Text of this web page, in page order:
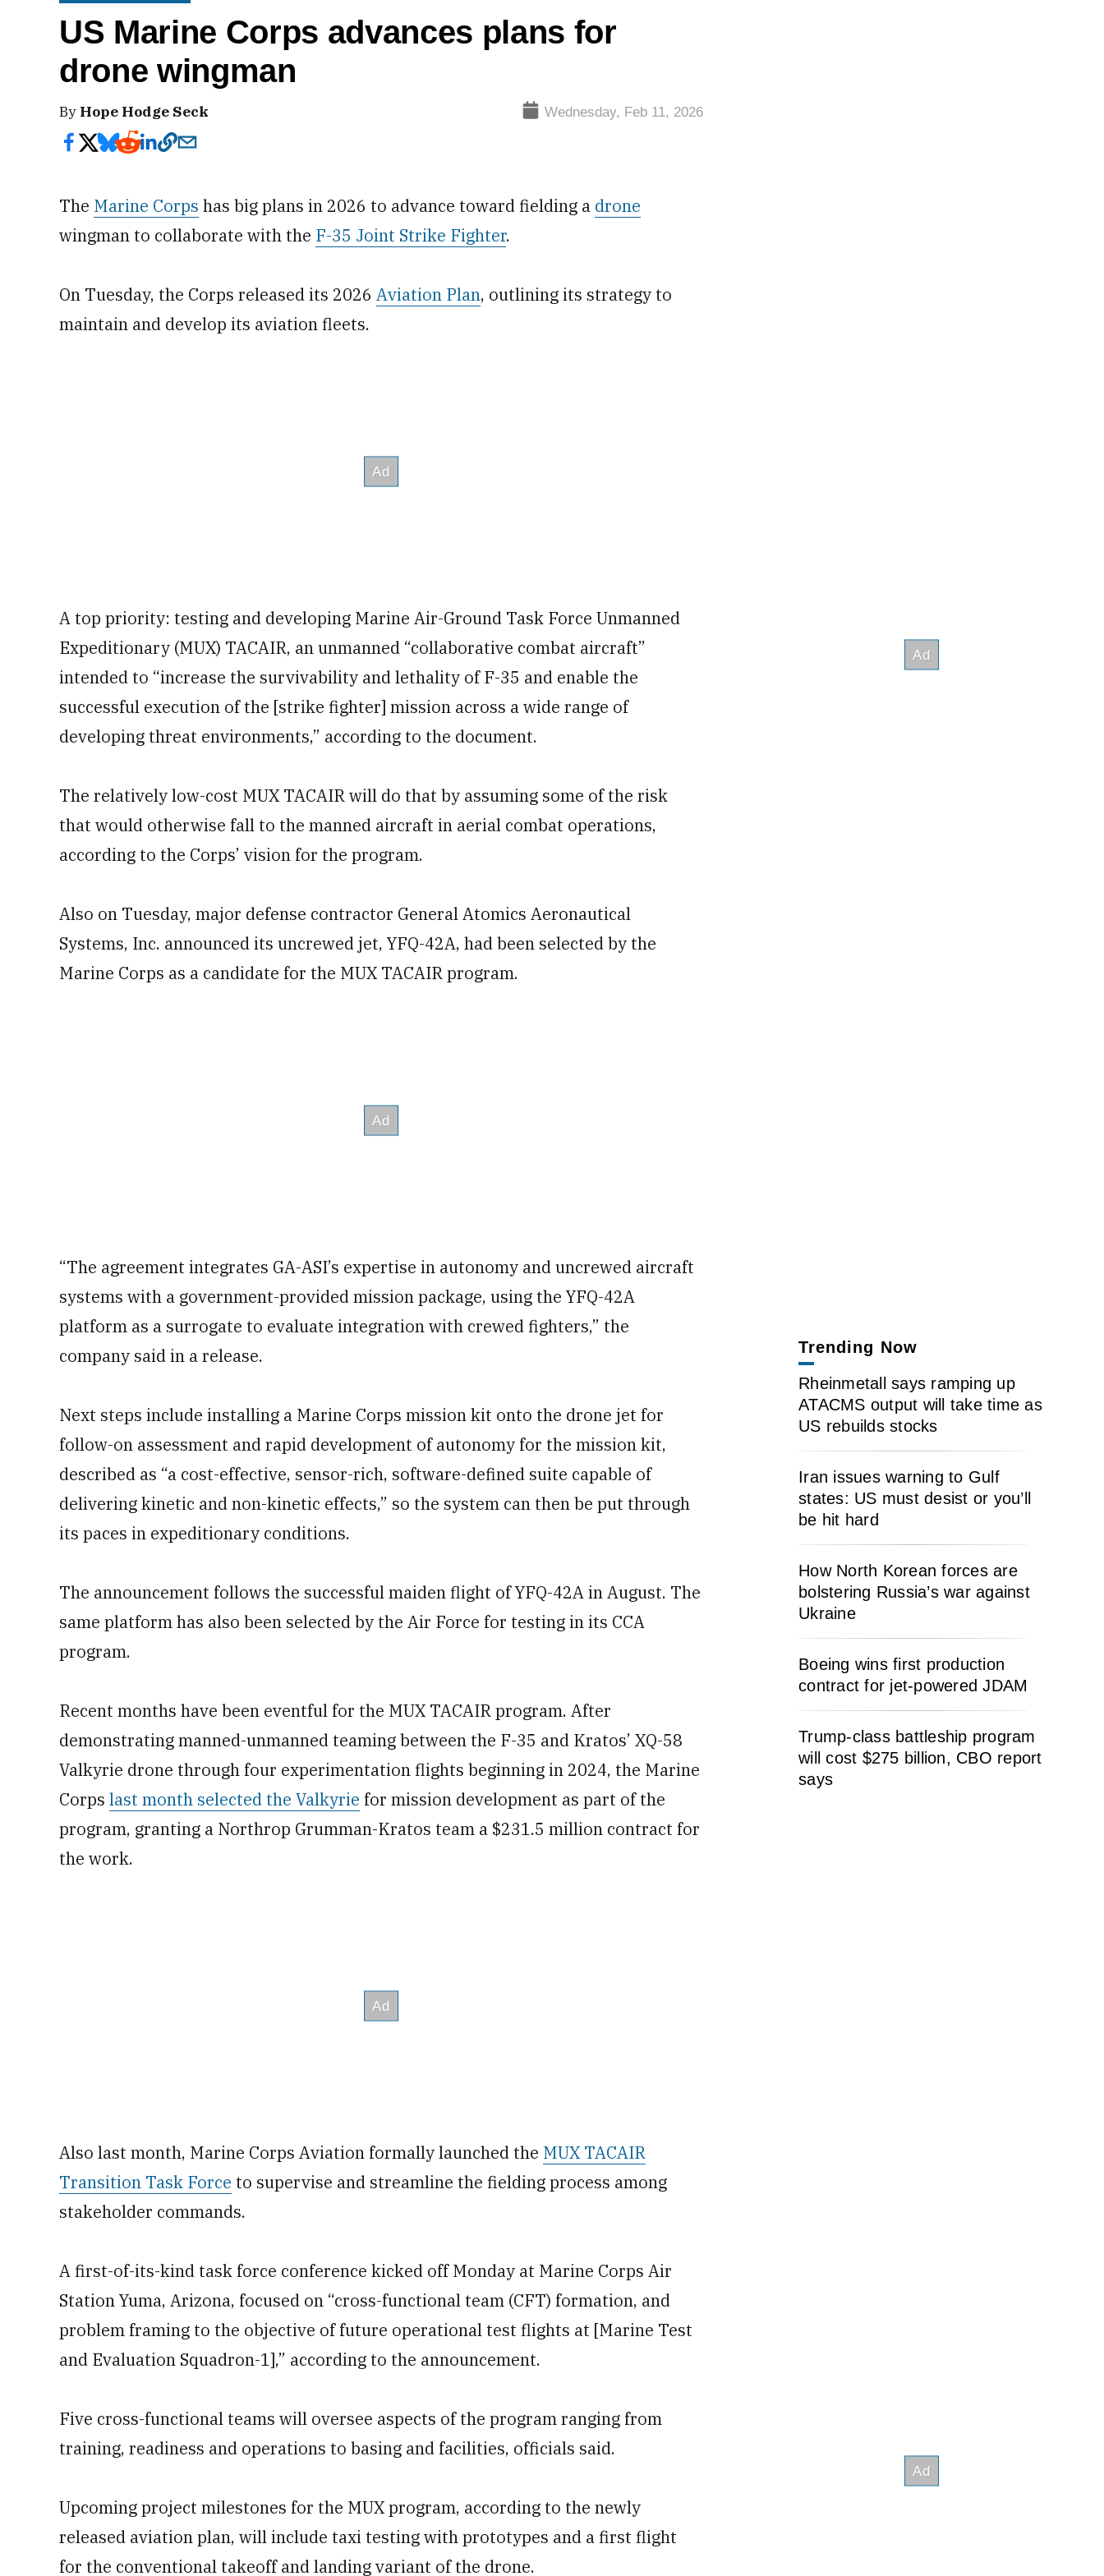
US Marine Corps advances plans for
drone wingman
By Hope Hodge Seck Wednesday, Feb 11, 2026
The Marine Corps has big plans in 2026 to advance toward fielding a drone
wingman to collaborate with the F-35 Joint Strike Fighter.
On Tuesday, the Corps released its 2026 Aviation Plan, outlining its strategy to
maintain and develop its aviation fleets.
A top priority: testing and developing Marine Air-Ground Task Force Unmanned
Expeditionary (MUX) TACAIR, an unmanned “collaborative combat aircraft”
intended to “increase the survivability and lethality of F-35 and enable the
successful execution of the [strike fighter] mission across a wide range of
developing threat environments,” according to the document.
The relatively low-cost MUX TACAIR will do that by assuming some of the risk
that would otherwise fall to the manned aircraft in aerial combat operations,
according to the Corps’ vision for the program.
Also on Tuesday, major defense contractor General Atomics Aeronautical
Systems, Inc. announced its uncrewed jet, YFQ-42A, had been selected by the
Marine Corps as a candidate for the MUX TACAIR program.
“The agreement integrates GA-ASI’s expertise in autonomy and uncrewed aircraft
systems with a government-provided mission package, using the YFQ-42A
platform as a surrogate to evaluate integration with crewed fighters,” the
company said in a release.
Next steps include installing a Marine Corps mission kit onto the drone jet for
follow-on assessment and rapid development of autonomy for the mission kit,
described as “a cost-effective, sensor-rich, software-defined suite capable of
delivering kinetic and non-kinetic effects,” so the system can then be put through
its paces in expeditionary conditions.
The announcement follows the successful maiden flight of YFQ-42A in August. The
same platform has also been selected by the Air Force for testing in its CCA
program.
Recent months have been eventful for the MUX TACAIR program. After
demonstrating manned-unmanned teaming between the F-35 and Kratos’ XQ-58
Valkyrie drone through four experimentation flights beginning in 2024, the Marine
Corps last month selected the Valkyrie for mission development as part of the
program, granting a Northrop Grumman-Kratos team a $231.5 million contract for
the work.
Also last month, Marine Corps Aviation formally launched the MUX TACAIR
Transition Task Force to supervise and streamline the fielding process among
stakeholder commands.
A first-of-its-kind task force conference kicked off Monday at Marine Corps Air
Station Yuma, Arizona, focused on “cross-functional team (CFT) formation, and
problem framing to the objective of future operational test flights at [Marine Test
and Evaluation Squadron-1],” according to the announcement.
Five cross-functional teams will oversee aspects of the program ranging from
training, readiness and operations to basing and facilities, officials said.
Upcoming project milestones for the MUX program, according to the newly
released aviation plan, will include taxi testing with prototypes and a first flight
for the conventional takeoff and landing variant of the drone.
Trending Now
Rheinmetall says ramping up
ATACMS output will take time as
US rebuilds stocks
Iran issues warning to Gulf
states: US must desist or you’ll
be hit hard
How North Korean forces are
bolstering Russia’s war against
Ukraine
Boeing wins first production
contract for jet-powered JDAM
Trump-class battleship program
will cost $275 billion, CBO report
says